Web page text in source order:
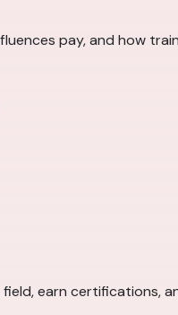
pay, and how
earn certifications,